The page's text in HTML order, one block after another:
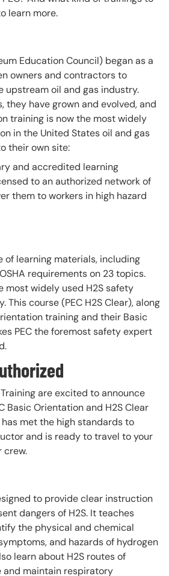
learn more.
Education Council) began as a
owners and contractors to
upstream oil and gas industry.
they have grown and evolved, and
training is now the most widely
in the United States oil and gas
their own site:
and accredited learning
to an authorized network of
them to workers in high hazard
of learning materials, including
requirements on 23 topics.
most widely used H2S safety
This course (PEC H2S Clear), along
training and their Basic
PEC the foremost safety expert
are excited to announce
Basic Orientation and H2S Clear
met the high standards to
and is ready to travel to your
crew.
to provide clear instruction
dangers of H2S. It teaches
the physical and chemical
and hazards of hydrogen
learn about H2S routes of
and maintain respiratory